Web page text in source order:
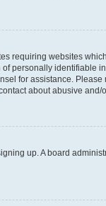
requiring websites
personally identifiable
for assistance.
about abusive and/
up. A board